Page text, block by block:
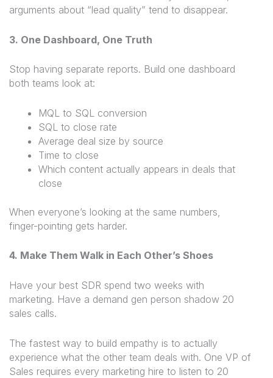
arguments about “lead quality” tend to disappear.
3. One Dashboard, One Truth
Stop having separate reports. Build one dashboard
both teams look at:
MQL to SQL conversion
SQL to close rate
Average deal size by source
Time to close
Which content actually appears in deals that
close
When everyone’s looking at the same numbers,
finger-pointing gets harder.
4. Make Them Walk in Each Other’s Shoes
Have your best SDR spend two weeks with
marketing. Have a demand gen person shadow 20
sales calls.
The fastest way to build empathy is to actually
experience what the other team deals with. One VP of
Sales requires every marketing hire to listen to 20